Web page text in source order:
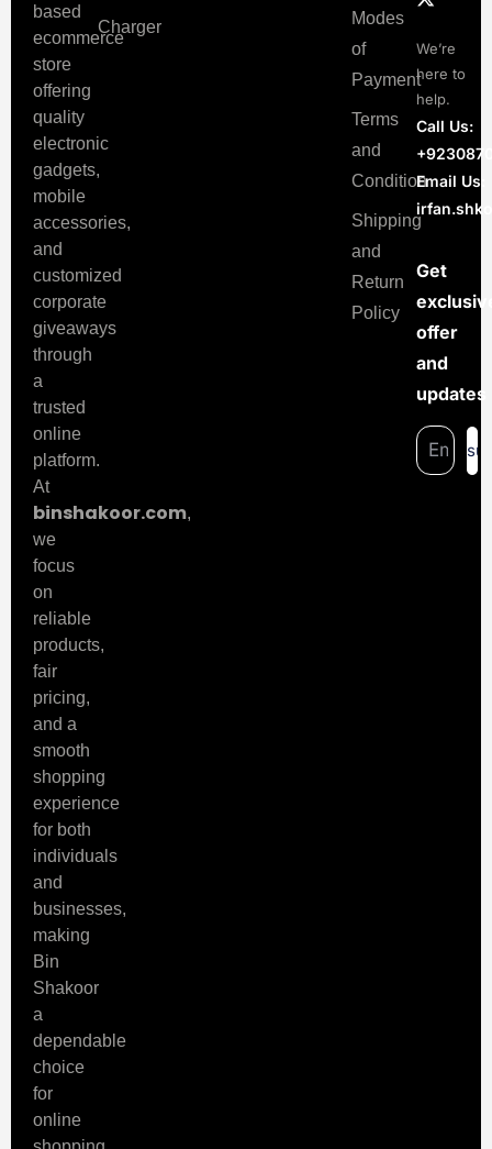
based
ecommerce
store
offering
quality
electronic
gadgets,
mobile
accessories,
and
customized
corporate
giveaways
through
a
trusted
online
platform.
At
binshakoor.com,
we
focus
on
reliable
products,
fair
pricing,
and a
smooth
shopping
experience
for both
individuals
and
businesses,
making
Bin
Shakoor
a
dependable
choice
for
online
Charger
Modes
of
Payment
Terms
and
Condition
Shipping
and
Return
Policy
We’re
here to
help.
Call Us:
Email Us:
Get
offer
and
updates